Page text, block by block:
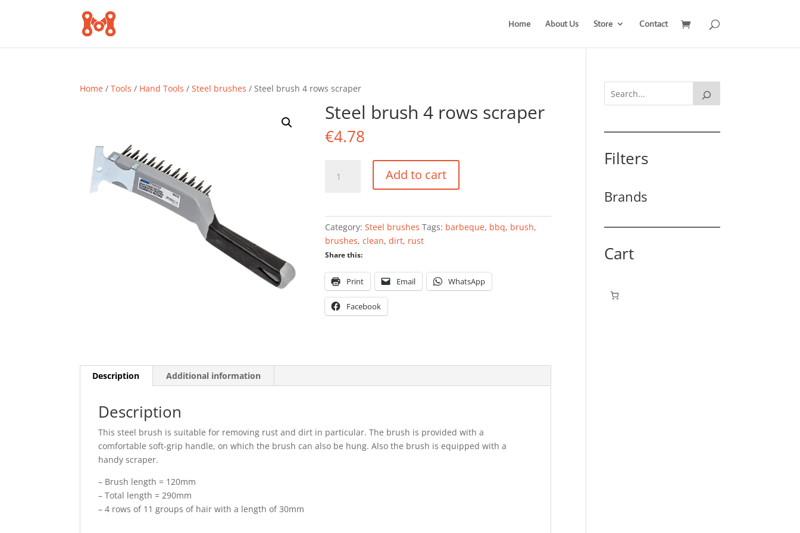
Home About Us Store Contact
Home /Tools / Hand Tools /Steel brushes / Steel brush 4 rows scraper
Steel brush 4 rows scraper
€4.78
brush
quantity
Add to cart
Category:Steel brushes Tags: barbeque, bbq, brush,
brushes,clean,dirt, rust
Share this:
Print Email WhatsApp
Facebook
Description Additional information
Description
This steel brush is suitable for removing rust and dirt in particular. The brush is provided with a
comfortable soft-grip handle, on which the brush can also be hung. Also the brush is equipped with a
handy scraper.
– Brush length = 120mm
– Total length = 290mm
– 4 rows of 11 groups of hair with a length of 30mm
Filters
Brands
Cart